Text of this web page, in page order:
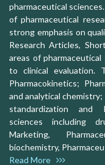
pharmaceutical
of pharmaceutical
strong emphasis on
Research Articles,
areas of
to clinical evaluation.
Pharmacokinetics;
and analytical
standardization and
sciences including
Marketing,
biochemistry,
Read More